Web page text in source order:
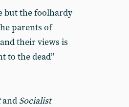
but the foolhardy
parents of
their views is
to the dead”
and Socialist